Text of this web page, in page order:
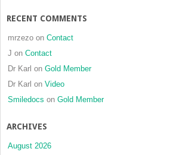
RECENT COMMENTS
mrzezo on Contact
J on Contact
Dr Karl on Gold Member
Dr Karl on Video
Smiledocs on Gold Member
ARCHIVES
August 2026